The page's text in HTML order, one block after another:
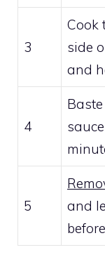
3
Cook
side
and
4
5
and